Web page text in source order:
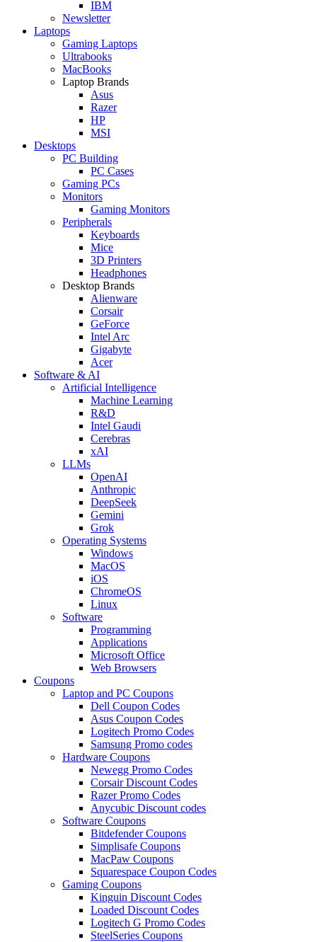
IBM
Newsletter
Laptops
Gaming Laptops
Ultrabooks
MacBooks
Laptop Brands
Asus
Razer
HP
MSI
Desktops
PC Building
PC Cases
Gaming PCs
Monitors
Gaming Monitors
Peripherals
Keyboards
Mice
3D Printers
Headphones
Desktop Brands
Alienware
Corsair
GeForce
Intel Arc
Gigabyte
Acer
Software & AI
Artificial Intelligence
Machine Learning
R&D
Intel Gaudi
Cerebras
xAI
LLMs
OpenAI
Anthropic
DeepSeek
Gemini
Grok
Operating Systems
Windows
MacOS
iOS
ChromeOS
Linux
Software
Programming
Applications
Microsoft Office
Web Browsers
Coupons
Laptop and PC Coupons
Dell Coupon Codes
Asus Coupon Codes
Logitech Promo Codes
Samsung Promo codes
Hardware Coupons
Newegg Promo Codes
Corsair Discount Codes
Razer Promo Codes
Anycubic Discount codes
Software Coupons
Bitdefender Coupons
Simplisafe Coupons
MacPaw Coupons
Squarespace Coupon Codes
Gaming Coupons
Kinguin Discount Codes
Loaded Discount Codes
Logitech G Promo Codes
SteelSeries Coupons